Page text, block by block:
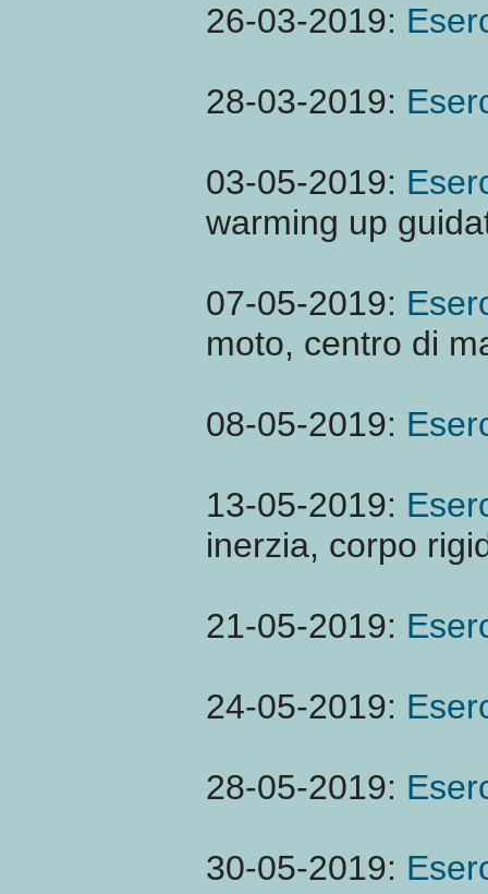
26-03-2019:
28-03-2019:
03-05-2019:
warming up
07-05-2019:
moto, centro di
08-05-2019:
13-05-2019:
inerzia, corpo
21-05-2019:
24-05-2019:
28-05-2019:
30-05-2019: